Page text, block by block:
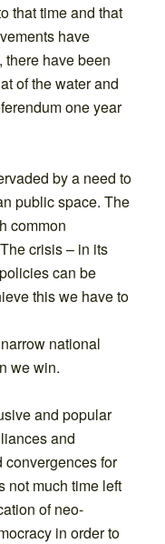
that time and that
have
there have been
of the water and
one year
by a need to
public space. The
common
crisis – in its
can be
this we have to
national
we win.
and popular
and
convergences for
not much time left
of neo-
in order to